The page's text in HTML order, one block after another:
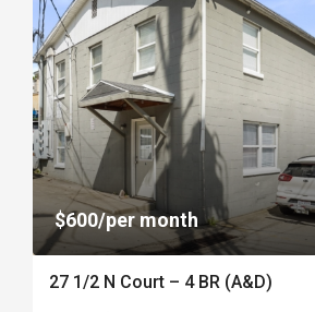
$600/per month
27 1/2 N Court – 4 BR (A&D)